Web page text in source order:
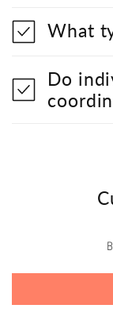
What
Do